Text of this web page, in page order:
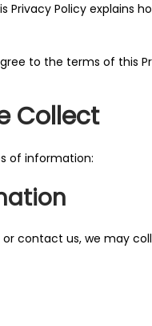
Privacy Policy explains
to the terms of this
Collect
of information:
contact us, we may